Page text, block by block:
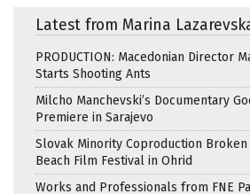
Latest from Marina
PRODUCTION: Macedonian Director
Starts Shooting Ants
Milcho Manchevski’s Documentary
Premiere in Sarajevo
Slovak Minority Coproduction Broken
Beach Film Festival in Ohrid
Works and Professionals from FNE